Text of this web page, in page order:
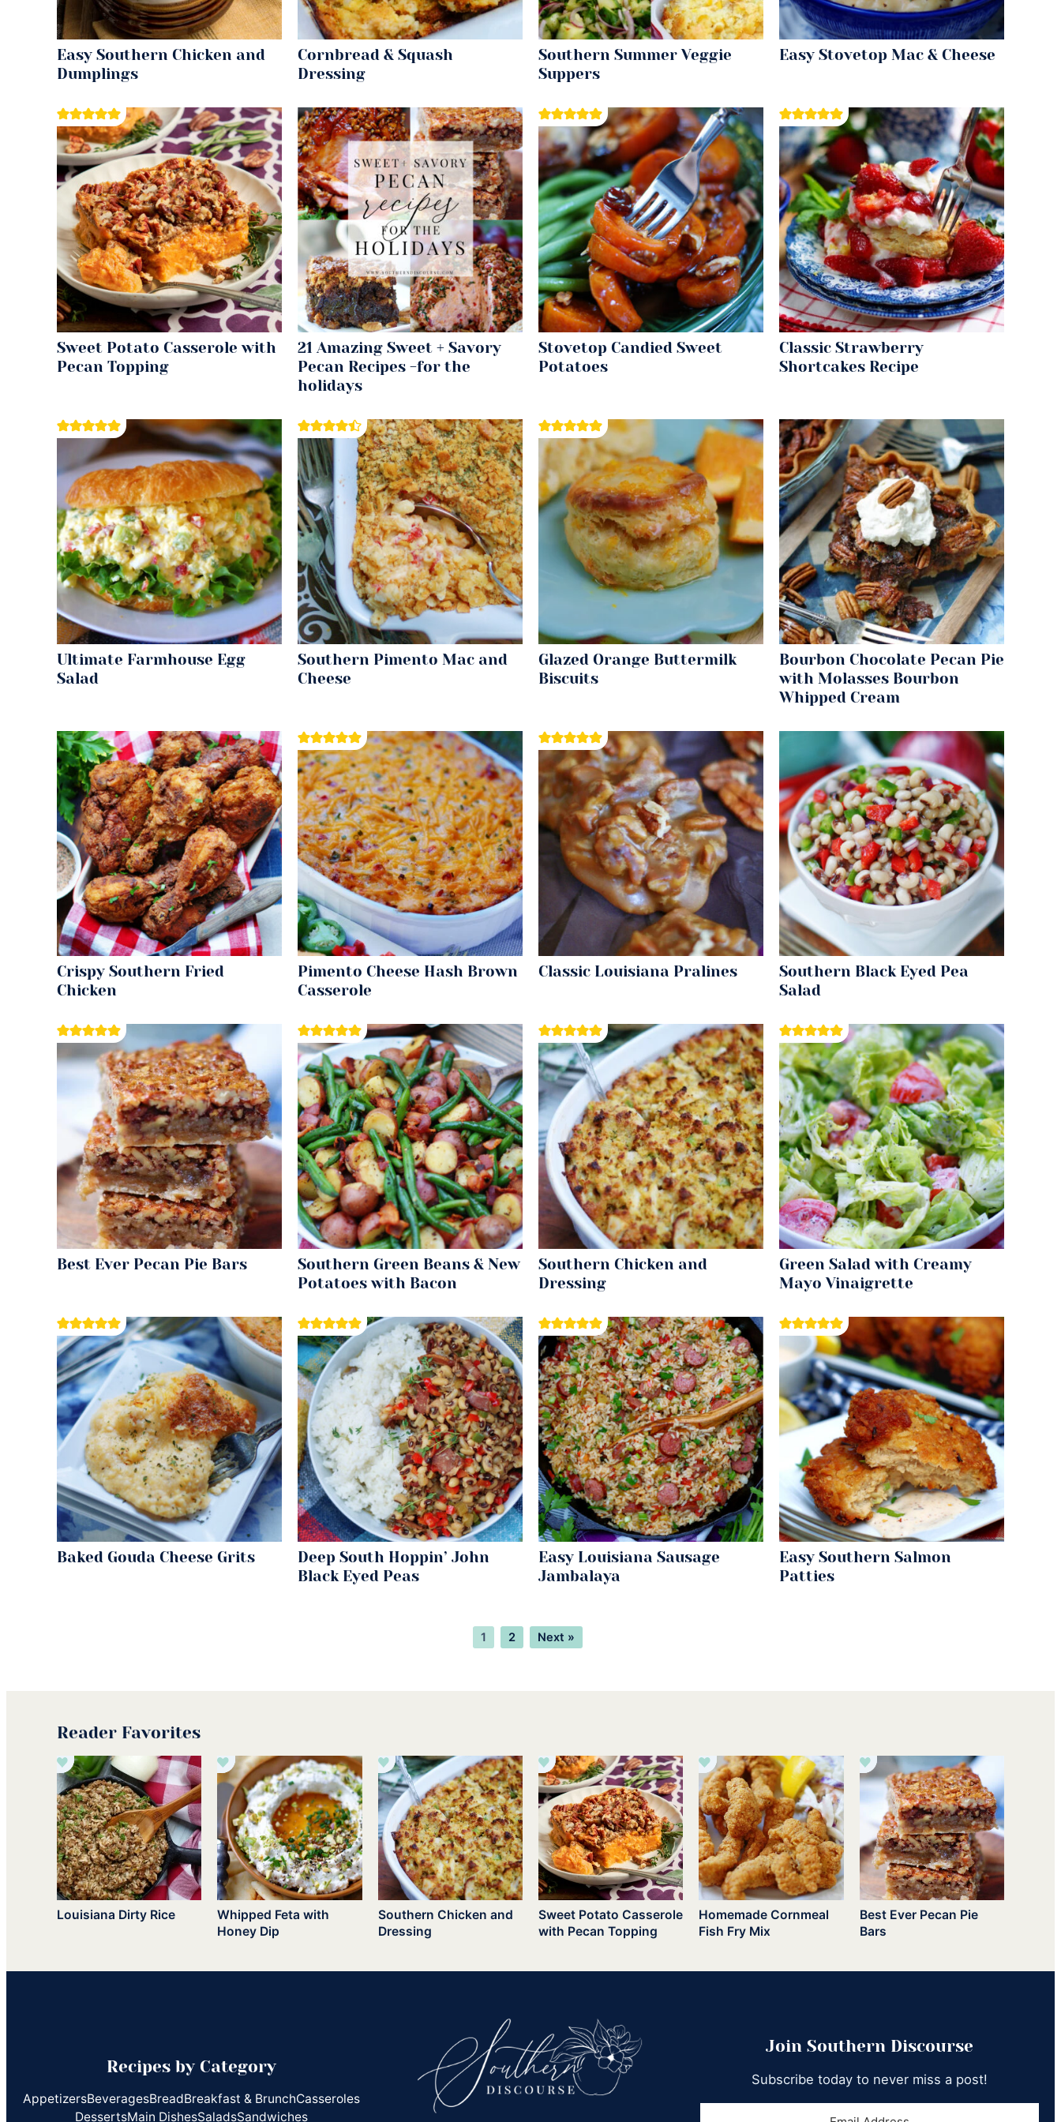
Easy Southern Chicken and
Dumplings
Cornbread & Squash
Dressing
Southern Summer Veggie
Suppers
Easy Stovetop Mac & Cheese
Sweet Potato Casserole with
Pecan Topping
21 Amazing Sweet + Savory
Pecan Recipes -for the
holidays
Stovetop Candied Sweet
Potatoes
Classic Strawberry
Shortcakes Recipe
Ultimate Farmhouse Egg
Salad
Southern Pimento Mac and
Cheese
Glazed Orange Buttermilk
Biscuits
Bourbon Chocolate Pecan Pie
with Molasses Bourbon
Whipped Cream
Crispy Southern Fried
Chicken
Pimento Cheese Hash Brown
Casserole
Classic Louisiana Pralines
Southern Black Eyed Pea
Salad
Best Ever Pecan Pie Bars
Southern Green Beans & New
Potatoes with Bacon
Southern Chicken and
Dressing
Green Salad with Creamy
Mayo Vinaigrette
Baked Gouda Cheese Grits
Deep South Hoppin’ John
Black Eyed Peas
Easy Louisiana Sausage
Jambalaya
Easy Southern Salmon
Patties
Page
1 Page
2 Next »
Reader Favorites
Louisiana Dirty Rice
Whipped Feta with
Honey Dip
Southern Chicken and
Dressing
Sweet Potato Casserole
with Pecan Topping
Homemade Cornmeal
Fish Fry Mix
Best Ever Pecan Pie
Bars
Recipes by Category
AppetizersBeveragesBreadBreakfast & BrunchCasseroles
DessertsMain DishesSaladsSandwiches
Join Southern Discourse
Subscribe today to never miss a post!